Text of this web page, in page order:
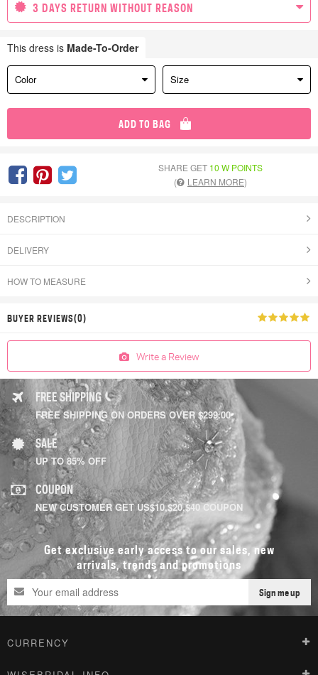
3 DAYS RETURN WITHOUT REASON
This dress is Made-To-Order
Color Size
ADD TO BAG
SHARE GET 10 W POINTS
(
LEARN MORE)
DESCRIPTION
DELIVERY
HOW TO MEASURE
BUYER REVIEWS(0)
Write a Review
FREE SHIPPING
FREE SHIPPING ON ORDERS OVER $299.00
SALE
UP TO 85% OFF
COUPON
NEW CUSTOMER GET US$10,$20,$40 COUPON
Get exclusive early access to our sales, new
arrivals, trends and promotions
Sign me up
CURRENCY